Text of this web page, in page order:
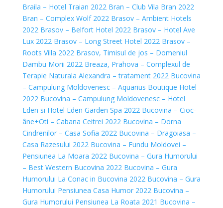
Braila – Hotel Traian 2022 Bran – Club Vila Bran 2022
Bran – Complex Wolf 2022 Brasov – Ambient Hotels
2022 Brasov – Belfort Hotel 2022 Brasov – Hotel Ave
Lux 2022 Brasov – Long Street Hotel 2022 Brasov –
Roots Villa 2022 Brasov, Timisul de jos – Domeniul
Dambu Morii 2022 Breaza, Prahova – Complexul de
Terapie Naturala Alexandra – tratament 2022 Bucovina
– Campulung Moldovenesc – Aquarius Boutique Hotel
2022 Bucovina – Campulung Moldovenesc – Hotel
Eden si Hotel Eden Garden Spa 2022 Bucovina – Cioc-
âne+Öti – Cabana Ceitrei 2022 Bucovina – Dorna
Cindrenilor – Casa Sofia 2022 Bucovina – Dragoiasa –
Casa Razesului 2022 Bucovina – Fundu Moldovei –
Pensiunea La Moara 2022 Bucovina – Gura Humorului
– Best Western Bucovina 2022 Bucovina – Gura
Humorului La Conac in Bucovina 2022 Bucovina – Gura
Humorului Pensiunea Casa Humor 2022 Bucovina –
Gura Humorului Pensiunea La Roata 2021 Bucovina –